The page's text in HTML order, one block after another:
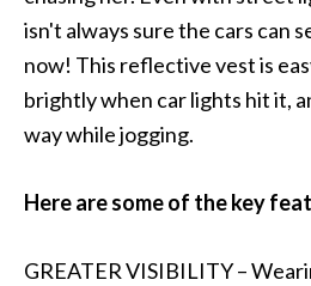
isn't always sure the cars can
now! This reflective vest is
brightly when car lights hit it,
way while jogging.
Here are some of the key
GREATER VISIBILITY –